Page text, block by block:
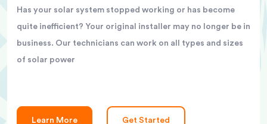
Has your solar system stopped working or has become
quite inefficient? Your original installer may no longer be in
business. Our technicians can work on all types and sizes
of solar power
Learn More Get Started